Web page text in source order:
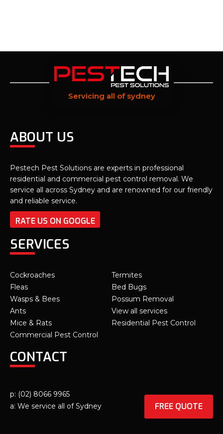
Servicing all of sydney
ABOUT US
Pestech Pest Solutions are experts in professional
residential and commercial pest control removal. We
service all across Sydney and are renowned for our friendly
and reliable service.
RATE US ON GOOGLE
SERVICES
Cockroaches
Fleas
Wasps & Bees
Ants
Mice & Rats
Commercial Pest Control
Termites
Bed Bugs
Possum Removal
View all services
Residential Pest Control
CONTACT
p: (02) 8066 9965
a: We service all of Sydney
FREE QUOTE